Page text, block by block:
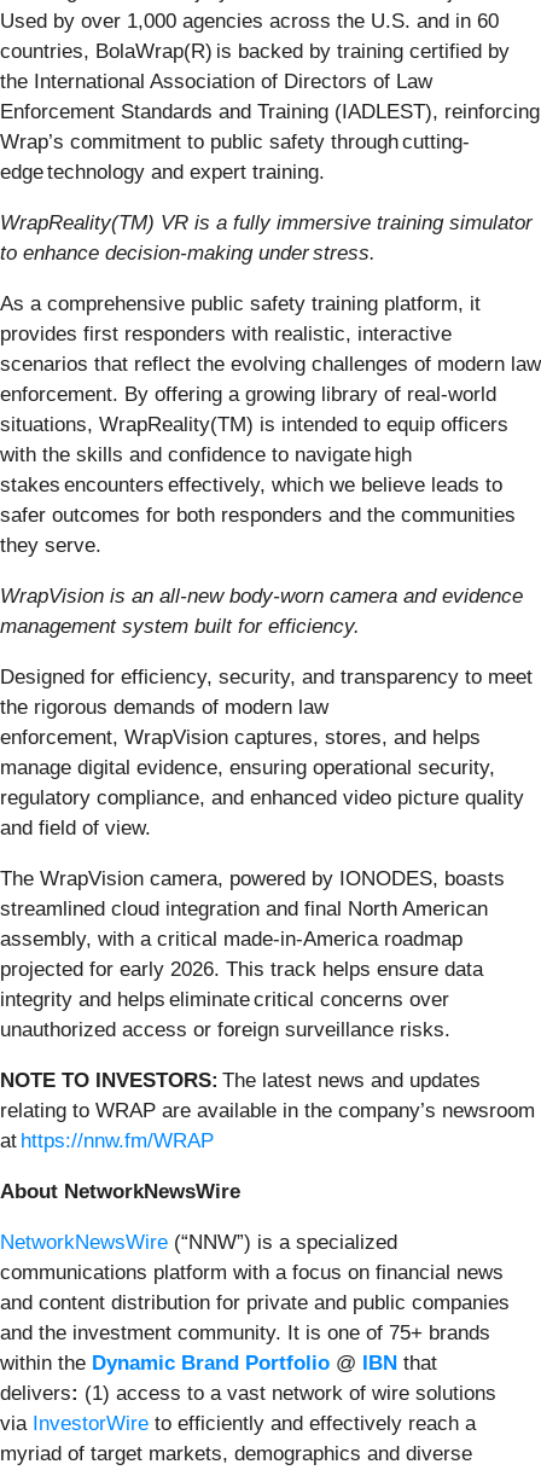
Used by over 1,000 agencies across the U.S. and in 60
countries, BolaWrap(R) is backed by training certified by
the International Association of Directors of Law
Enforcement Standards and Training (IADLEST), reinforcing
Wrap’s commitment to public safety through cutting-
edge technology and expert training.
WrapReality(TM) VR is a fully immersive training simulator
to enhance decision-making under stress.
As a comprehensive public safety training platform, it
provides first responders with realistic, interactive
scenarios that reflect the evolving challenges of modern law
enforcement. By offering a growing library of real-world
situations, WrapReality(TM) is intended to equip officers
with the skills and confidence to navigate high
stakes encounters effectively, which we believe leads to
safer outcomes for both responders and the communities
they serve.
WrapVision is an all-new body-worn camera and evidence
management system built for efficiency.
Designed for efficiency, security, and transparency to meet
the rigorous demands of modern law
enforcement, WrapVision captures, stores, and helps
manage digital evidence, ensuring operational security,
regulatory compliance, and enhanced video picture quality
and field of view.
The WrapVision camera, powered by IONODES, boasts
streamlined cloud integration and final North American
assembly, with a critical made-in-America roadmap
projected for early 2026. This track helps ensure data
integrity and helps eliminate critical concerns over
unauthorized access or foreign surveillance risks.
NOTE TO INVESTORS: The latest news and updates
relating to WRAP are available in the company’s newsroom
at https://nnw.fm/WRAP
About NetworkNewsWire
NetworkNewsWire (“NNW”) is a specialized
communications platform with a focus on financial news
and content distribution for private and public companies
and the investment community. It is one of 75+ brands
within the Dynamic Brand Portfolio @ IBN that
delivers: (1) access to a vast network of wire solutions
via InvestorWire to efficiently and effectively reach a
myriad of target markets, demographics and diverse